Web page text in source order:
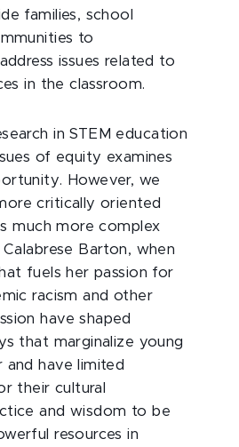
families, school
to
issues related to
in the classroom.
in STEM education
of equity examines
However, we
critically oriented
much more complex
Barton, when
fuels her passion for
racism and other
have shaped
that marginalize young
have limited
their cultural
and wisdom to be
resources in